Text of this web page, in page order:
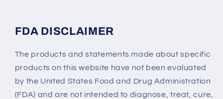
FDA DISCLAIMER
The products and statements made about specific
products on this website have not been evaluated
by the United States Food and Drug Administration
(FDA) and are not intended to diagnose, treat, cure,